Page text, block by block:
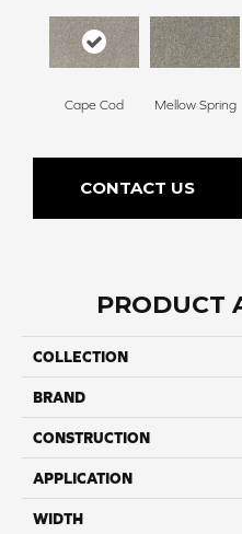
Cape Cod Mellow Spring
CONTACT US
PRODUCT
COLLECTION
BRAND
CONSTRUCTION
APPLICATION
WIDTH